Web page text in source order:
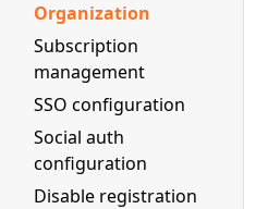
Organization
Subscription
management
SSO configuration
Social auth
configuration
Disable registration